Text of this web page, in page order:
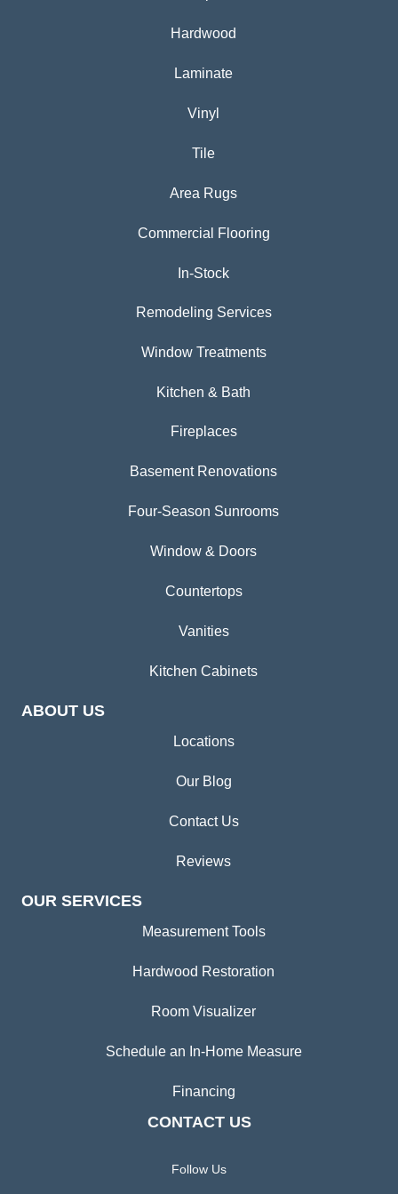
Hardwood
Laminate
Vinyl
Tile
Area Rugs
Commercial Flooring
In-Stock
Remodeling Services
Window Treatments
Kitchen & Bath
Fireplaces
Basement Renovations
Four-Season Sunrooms
Window & Doors
Countertops
Vanities
Kitchen Cabinets
ABOUT US
Locations
Our Blog
Contact Us
Reviews
OUR SERVICES
Measurement Tools
Hardwood Restoration
Room Visualizer
Schedule an In-Home Measure
Financing
CONTACT US
Follow Us